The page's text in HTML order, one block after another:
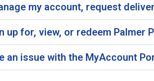
my account, request
up for, view, or redeem Palmer
an issue with the MyAccount